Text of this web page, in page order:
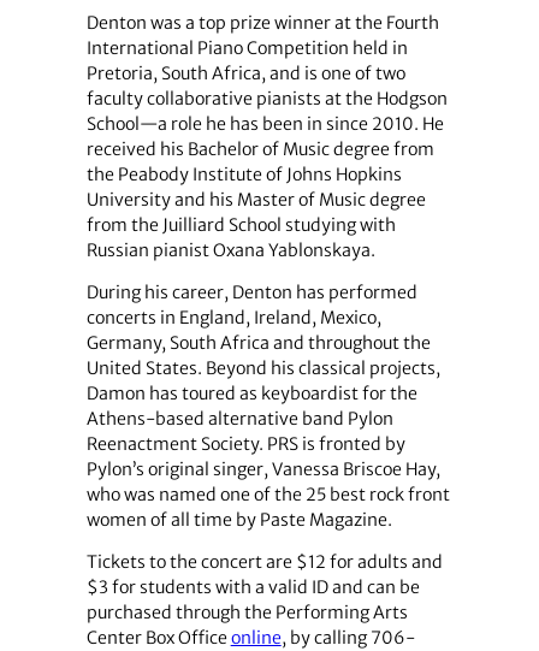
Denton was a top prize winner at the Fourth
International Piano Competition held in
Pretoria, South Africa, and is one of two
faculty collaborative pianists at the Hodgson
School—a role he has been in since 2010. He
received his Bachelor of Music degree from
the Peabody Institute of Johns Hopkins
University and his Master of Music degree
from the Juilliard School studying with
Russian pianist Oxana Yablonskaya.
During his career, Denton has performed
concerts in England, Ireland, Mexico,
Germany, South Africa and throughout the
United States. Beyond his classical projects,
Damon has toured as keyboardist for the
Athens-based alternative band Pylon
Reenactment Society. PRS is fronted by
Pylon’s original singer, Vanessa Briscoe Hay,
who was named one of the 25 best rock front
women of all time by Paste Magazine.
Tickets to the concert are $12 for adults and
$3 for students with a valid ID and can be
purchased through the Performing Arts
Center Box Officeonline, by calling 706-